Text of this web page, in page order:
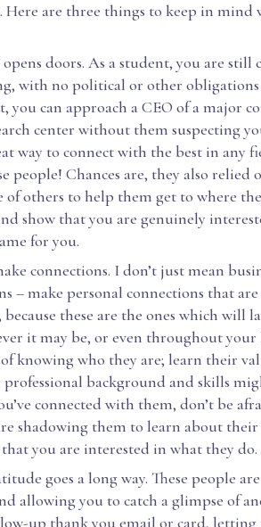
Here are three things to keep in
doors. As a student, you are still
with no political or other
you can approach a CEO of a major
center without them suspecting
way to connect with the best in any
people! Chances are, they also relied
others to help them get to where
show that you are genuinely
for you.
connections. I don’t just mean
– make personal connections that
these are the ones which will
it may be, or even throughout
knowing who they are; learn their
background and skills
connected with them, don’t be
shadowing them to learn about their
you are interested in what they do.
goes a long way. These people
allowing you to catch a glimpse of
up thank you email or card,